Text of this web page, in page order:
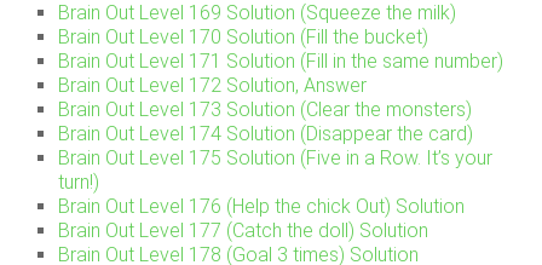
Brain Out Level 169 Solution (Squeeze the milk)
Brain Out Level 170 Solution (Fill the bucket)
Brain Out Level 171 Solution (Fill in the same number)
Brain Out Level 172 Solution, Answer
Brain Out Level 173 Solution (Clear the monsters)
Brain Out Level 174 Solution (Disappear the card)
Brain Out Level 175 Solution (Five in a Row. It’s your
turn!)
Brain Out Level 176 (Help the chick Out) Solution
Brain Out Level 177 (Catch the doll) Solution
Brain Out Level 178 (Goal 3 times) Solution